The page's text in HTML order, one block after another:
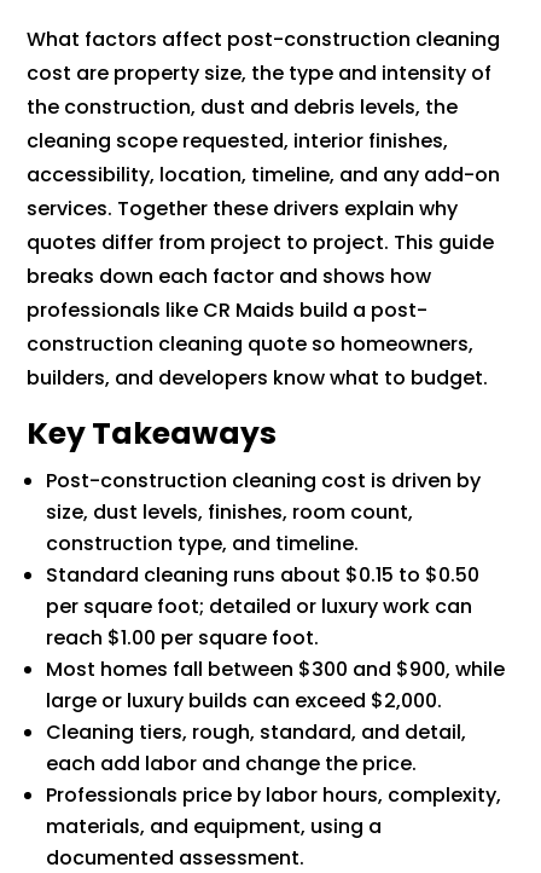
What factors affect post-construction cleaning
cost are property size, the type and intensity of
the construction, dust and debris levels, the
cleaning scope requested, interior finishes,
accessibility, location, timeline, and any add-on
services. Together these drivers explain why
quotes differ from project to project. This guide
breaks down each factor and shows how
professionals like CR Maids build a post-
construction cleaning quote so homeowners,
builders, and developers know what to budget.
Key Takeaways
Post-construction cleaning cost is driven by
size, dust levels, finishes, room count,
construction type, and timeline.
Standard cleaning runs about $0.15 to $0.50
per square foot; detailed or luxury work can
reach $1.00 per square foot.
Most homes fall between $300 and $900, while
large or luxury builds can exceed $2,000.
Cleaning tiers, rough, standard, and detail,
each add labor and change the price.
Professionals price by labor hours, complexity,
materials, and equipment, using a
documented assessment.